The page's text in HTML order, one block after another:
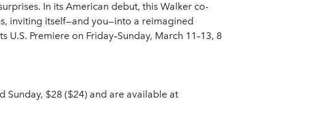
In its American debut, this Walker co-
inviting itself—and you—into a reimagined
Premiere on Friday–Sunday, March 11–13, 8
Sunday, $28 ($24) and are available at